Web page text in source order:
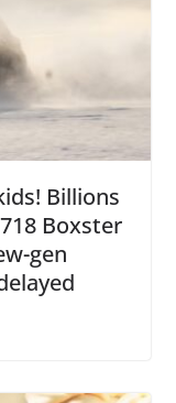
Billions
Boxster
gen